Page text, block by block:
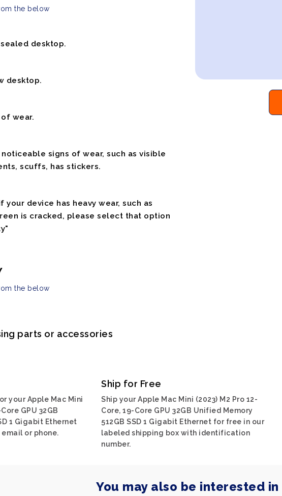
the below
desktop.
desktop.
wear.
signs of wear, such as visible
scuffs, has stickers.
device has heavy wear, such as
is cracked, please select that option
the below
parts or accessories
your Apple Mac Mini
GPU 32GB
1 Gigabit Ethernet
or phone.
Ship for Free
Ship your Apple Mac Mini (2023) M2 Pro 12-
Core, 19-Core GPU 32GB Unified Memory
512GB SSD 1 Gigabit Ethernet for free in our
labeled shipping box with identification
number.
You may also be interested in